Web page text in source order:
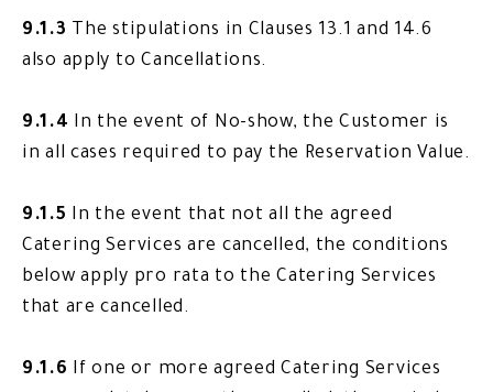
9.1.3 The stipulations in Clauses 13.1 and 14.6
also apply to Cancellations.
9.1.4 In the event of No-show, the Customer is
in all cases required to pay the Reservation Value.
9.1.5 In the event that not all the agreed
Catering Services are cancelled, the conditions
below apply pro rata to the Catering Services
that are cancelled.
9.1.6 If one or more agreed Catering Services